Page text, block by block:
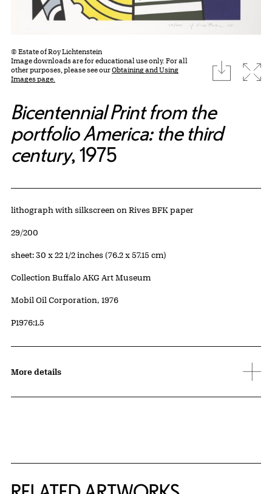
© Estate of Roy Lichtenstein
Image downloads are for educational use only. For all
other purposes, please see ourObtaining and Using
Images page.
download
Bicentennial Print from the
portfolio America: the third
century, 1975
Artwork Details
Materials
lithograph with silkscreen on Rives BFK paper
Edition:
29/200
Measurements
sheet: 30 x 22 1/2 inches (76.2 x 57.15 cm)
Collection Buffalo AKG Art Museum
Credit
Mobil Oil Corporation, 1976
Accession ID
P1976:1.5
More details